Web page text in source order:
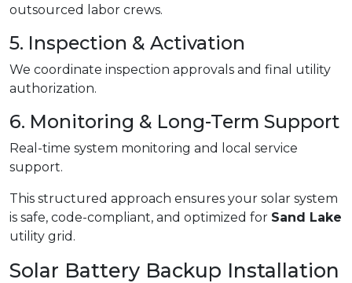
outsourced labor crews.
5. Inspection & Activation
We coordinate inspection approvals and final utility
authorization.
6. Monitoring & Long-Term Support
Real-time system monitoring and local service
support.
This structured approach ensures your solar system
is safe, code-compliant, and optimized for Sand Lake
utility grid.
Solar Battery Backup Installation